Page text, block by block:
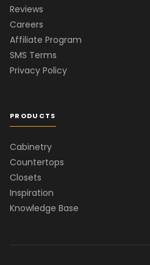
Reviews
Careers
Affiliate Program
SMS Terms
Privacy Policy
PRODUCTS
Cabinetry
Countertops
Closets
Inspiration
Knowledge Base